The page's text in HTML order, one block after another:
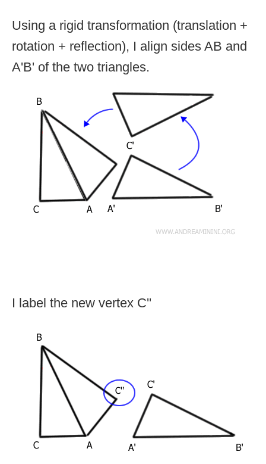
Using a rigid transformation (translation +
rotation + reflection), I align sides AB and
A'B' of the two triangles.
I label the new vertex C''